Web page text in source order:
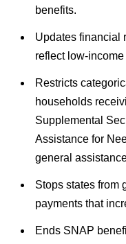
benefits.
Updates financial
reflect low-
Restricts
households
Supplemental
Assistance for
general
Stops states from
payments that
Ends SNAP